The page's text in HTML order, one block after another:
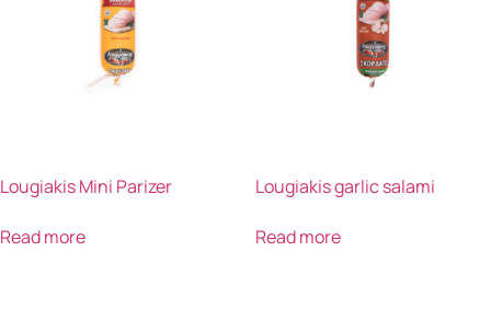
Lougiakis Mini Parizer
Read more
Lougiakis garlic salami
Read more